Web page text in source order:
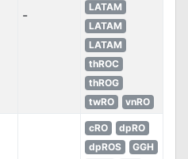
-
LATAM
LATAM
LATAM
thROC
thROG
twRO
vnRO
cRO
dpRO
dpROS
GGH